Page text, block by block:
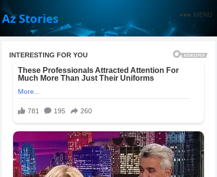
Az Stories MENU